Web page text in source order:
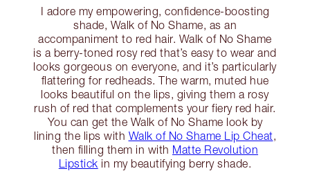
I adore my empowering, confidence-boosting
shade, Walk of No Shame, as an
accompaniment to red hair. Walk of No Shame
is a berry-toned rosy red that’s easy to wear and
looks gorgeous on everyone, and it’s particularly
flattering for redheads. The warm, muted hue
looks beautiful on the lips, giving them a rosy
rush of red that complements your fiery red hair.
You can get the Walk of No Shame look by
lining the lips with Walk of No Shame Lip Cheat,
then filling them in with Matte Revolution
Lipstick in my beautifying berry shade.